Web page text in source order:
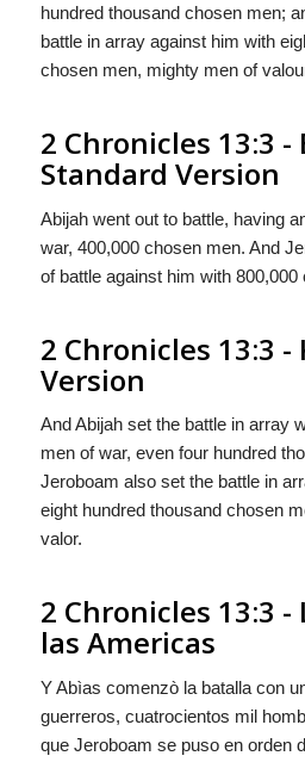
hundred thousand chosen men;
battle in array against him with
chosen men, mighty men of
2 Chronicles 13:3 -
Standard Version
Abijah went out to battle, having
war, 400,000 chosen men. And
of battle against him with
2 Chronicles 13:3 -
Version
And Abijah set the battle in array
men of war, even four hundred
Jeroboam also set the battle in
eight hundred thousand chosen
valor.
2 Chronicles 13:3 -
las Americas
Y Abìas comenzò la batalla con
guerreros, cuatrocientos mil
que Jeroboam se puso en orden